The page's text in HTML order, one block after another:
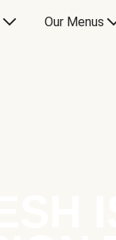
Our Menus